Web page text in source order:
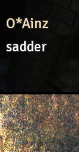
O*Ainz
sadder